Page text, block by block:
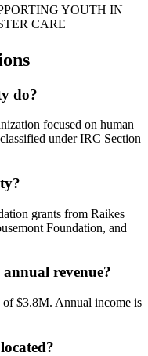
YOUTH IN
CARE
do?
focused on human
under IRC Section
grants from Raikes
Foundation, and
revenue?
of $3.8M. Annual income is